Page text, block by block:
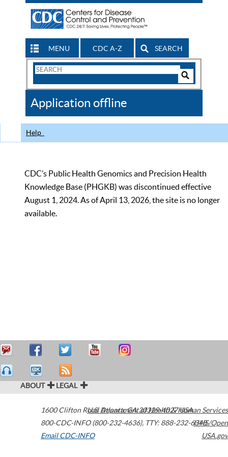
MENU CDC A-Z SEARCH
Search
CDC
Application offline
Help
CDC’s Public Health Genomics and Precision Health
Knowledge Base (PHGKB) was discontinued effective
August 1, 2024. As of April 13, 2026, the site is no longer
available.
ABOUT LEGAL
1600 Clifton Road Atlanta,GA30329-4027USA
800-CDC-INFO (800-232-4636), TTY: 888-232-6348
Email CDC-INFO
U.S. Department of Health & Human Services
HHS/Open
USA.gov